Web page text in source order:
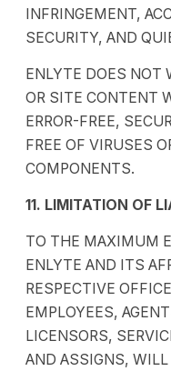
INFRINGEMENT,
SECURITY, AND
ENLYTE DOES NOT
OR SITE CONTENT
ERROR-FREE,
FREE OF VIRUSES
COMPONENTS.
11. LIMITATION OF
TO THE MAXIMUM
ENLYTE AND ITS
RESPECTIVE
EMPLOYEES,
LICENSORS,
AND ASSIGNS,